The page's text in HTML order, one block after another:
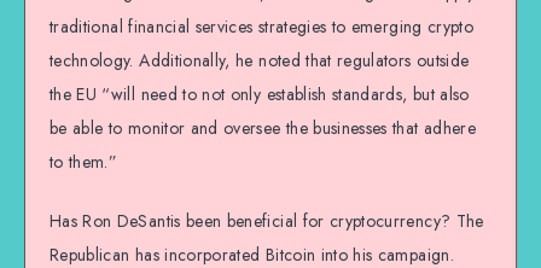
traditional financial services strategies to emerging crypto
technology. Additionally, he noted that regulators outside
the EU “will need to not only establish standards, but also
be able to monitor and oversee the businesses that adhere
to them.”
Has Ron DeSantis been beneficial for cryptocurrency? The
Republican has incorporated Bitcoin into his campaign.